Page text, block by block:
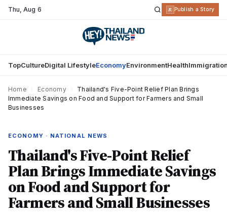
Thu,Aug 6 R Publish a Story
TopCultureDigital LifestyleEconomyEnvironmentHealth
Home Economy
Thailand's Five-Point Relief Plan Brings
Immediate Savings on Food and Support for Farmers and Small
Businesses
ECONOMY · NATIONAL NEWS
Thailand's Five-Point Relief
Plan Brings Immediate Savings
on Food and Support for
Farmers and Small Businesses